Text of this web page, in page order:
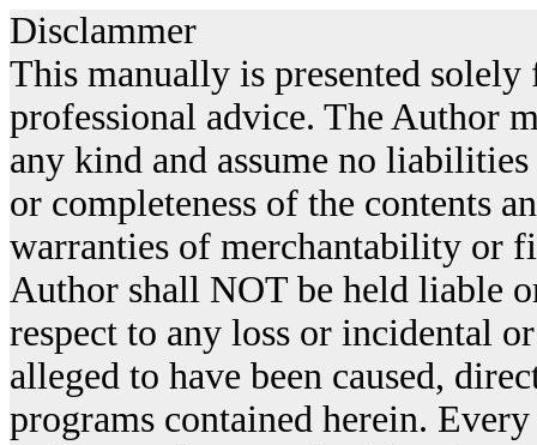
Disclammer
This manually is presented
professional advice. The Author
any kind and assume no
or completeness of the contents
warranties of merchantability or
Author shall NOT be held liable
respect to any loss or incidental
alleged to have been caused,
programs contained herein.